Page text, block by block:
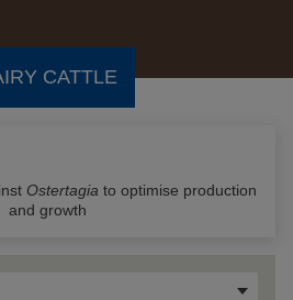
CATTLE
Ostertagia to optimise production
and growth